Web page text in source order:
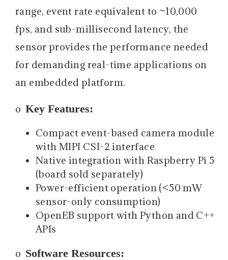
range, event rate equivalent to ~10,000
fps, and sub-millisecond latency, the
sensor provides the performance needed
for demanding real-time applications on
an embedded platform.
oKey Features:
Compact event-based camera module
with MIPI CSI-2 interface
Native integration with Raspberry Pi 5
(board sold separately)
Power-efficient operation (<50 mW
sensor-only consumption)
OpenEB support with Python and C++
APIs
o Software Resources: